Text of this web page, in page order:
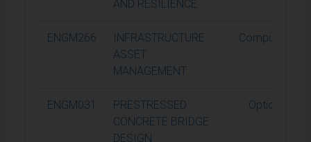
AND RESILIENCE
ENGM266
INFRASTRUCTURE
ASSET
MANAGEMENT
Compulsory
ENGM031
PRESTRESSED
CONCRETE BRIDGE
DESIGN
Optional